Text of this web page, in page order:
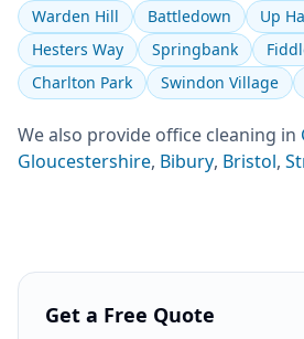
Warden Hill Battledown
Up
Hesters Way
Springbank
Charlton Park
Swindon Village
We also provide office cleaning in
Gloucestershire, Bibury, Bristol,
Get a Free Quote